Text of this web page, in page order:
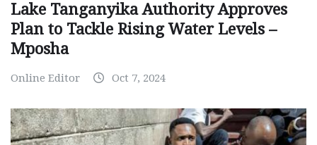
Lake Tanganyika Authority Approves
Plan to Tackle Rising Water Levels –
Mposha
Online Editor Oct 7, 2024